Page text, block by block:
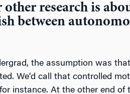
other research is
between
the assumption was
We’d call that controlled
instance. At the other end of